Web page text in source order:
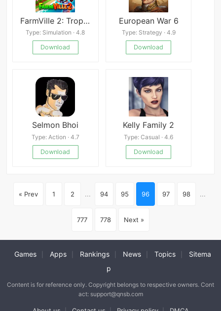
FarmVille 2: Tropic Escape
Type: Simulation · 4.8
Download
European War 6
Type: Strategy · 4.9
Download
Selmon Bhoi
Type: Action · 4.7
Download
Kelly Family 2
Type: Casual · 4.6
Download
« Prev 1 2 ... 94 95 96 97 98 ...
777 778 Next »
Games Apps Rankings News Topics
Sitema
p
Content is for reference only. Copyright belongs to respective owners. Cont
act: support@qnsb.com